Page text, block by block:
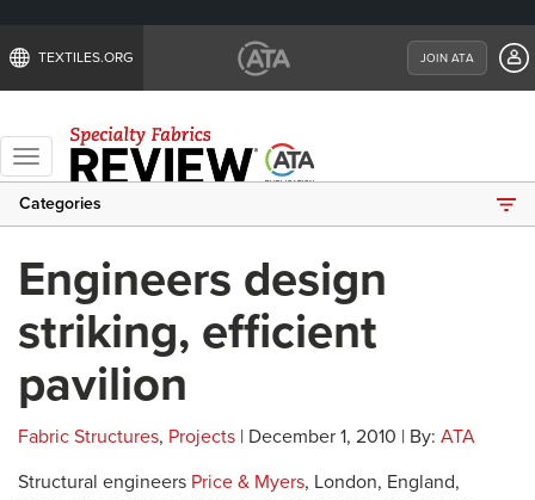
TEXTILES.ORG JOIN ATA
Toggle
navigation
Categories
Engineers design
striking, efficient
pavilion
Fabric Structures, Projects | December 1, 2010 | By: ATA
Structural engineers Price & Myers, London, England,